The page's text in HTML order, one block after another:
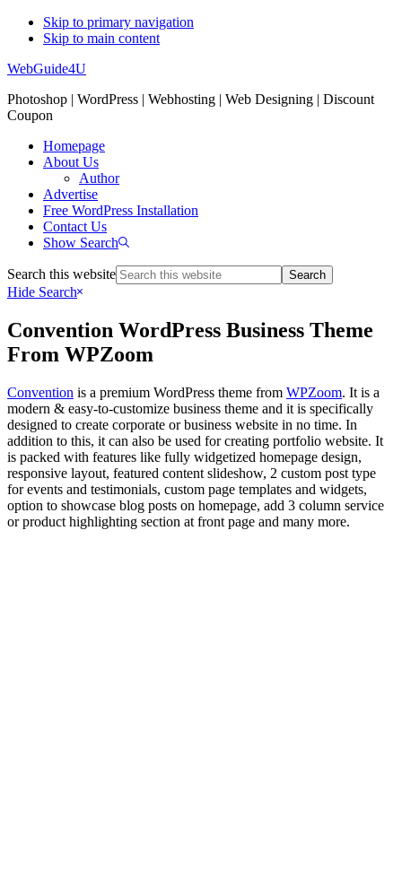
Skip to primary navigation
Skip to main content
WebGuide4U
Photoshop | WordPress | Webhosting | Web Designing | Discount
Coupon
Homepage
About Us
Author
Advertise
Free WordPress Installation
Contact Us
Show Search
Search this website
Hide Search
Convention WordPress Business Theme
From WPZoom
Convention is a premium WordPress theme from WPZoom. It is a
modern & easy-to-customize business theme and it is specifically
designed to create corporate or business website in no time. In
addition to this, it can also be used for creating portfolio website. It
is packed with features like fully widgetized homepage design,
responsive layout, featured content slideshow, 2 custom post type
for events and testimonials, custom page templates and widgets,
option to showcase blog posts on homepage, add 3 column service
or product highlighting section at front page and many more.